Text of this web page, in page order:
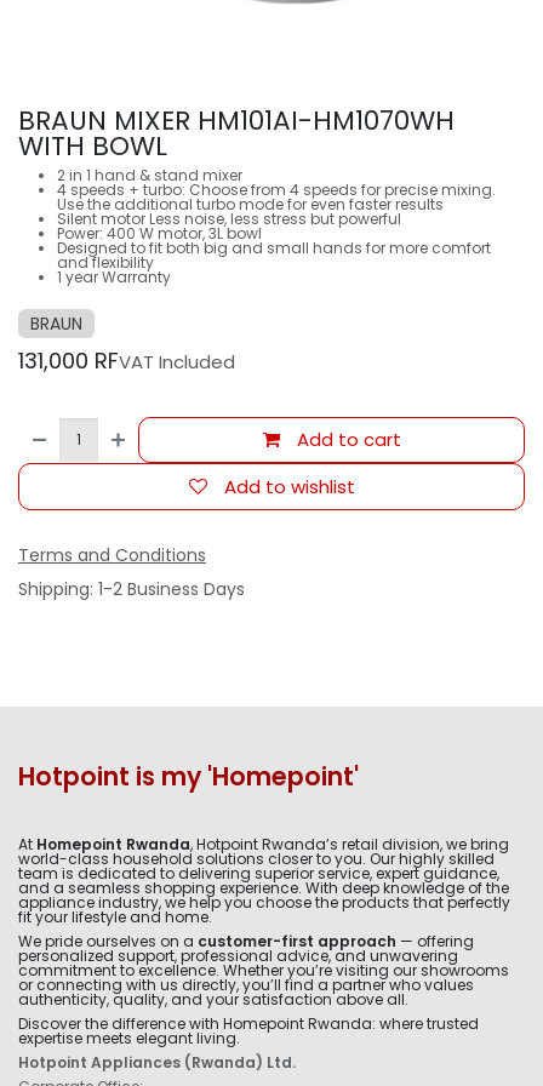
BRAUN MIXER HM101AI-HM1070WH
WITH BOWL
2 in 1 hand & stand mixer
4 speeds + turbo: Choose from 4 speeds for precise mixing.
Use the additional turbo mode for even faster results
Silent motor Less noise, less stress but powerful
Power: 400 W motor, 3L bowl
Designed to fit both big and small hands for more comfort
and flexibility
1 year Warranty
BRAUN
131,000 RFVAT Included
Add to cart
Add to wishlist
Terms and Conditions
Shipping: 1-2 Business Days
Hotpoint is my 'Homepoint'
At Homepoint Rwanda, Hotpoint Rwanda’s retail division, we bring
world-class household solutions closer to you. Our highly skilled
team is dedicated to delivering superior service, expert guidance,
and a seamless shopping experience. With deep knowledge of the
appliance industry, we help you choose the products that perfectly
fit your lifestyle and home.
We pride ourselves on a customer-first approach — offering
personalized support, professional advice, and unwavering
commitment to excellence. Whether you’re visiting our showrooms
or connecting with us directly, you’ll find a partner who values
authenticity, quality, and your satisfaction above all.
Discover the difference with Homepoint Rwanda: where trusted
expertise meets elegant living.
Hotpoint Appliances (Rwanda) Ltd.